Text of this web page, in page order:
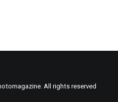
All rights reserved